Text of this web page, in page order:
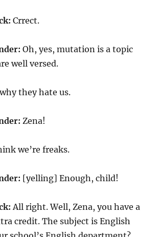
Crrect.
Oh, yes, mutation is a topic
well versed.
they hate us.
Zena!
we’re freaks.
[yelling] Enough, child!
All right. Well, Zena, you have a
credit. The subject is English